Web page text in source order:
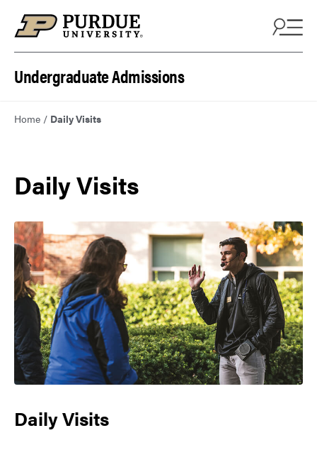
Undergraduate Admissions
Home / Daily Visits
Daily Visits
Daily Visits